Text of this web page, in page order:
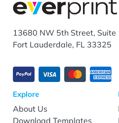
13680 NW 5th Street, Suite
Fort Lauderdale, FL 33325
Explore
About Us
Download Templates